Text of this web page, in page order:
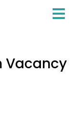
Vacancy